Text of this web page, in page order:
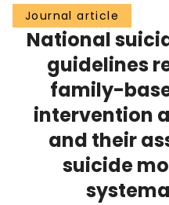
Scholarly Works
About
Login
Journal article
National
guidelines
family-
intervention
and their
suicide